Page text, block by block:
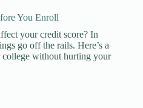
You Enroll
your credit score? In
go off the rails. Here’s a
without hurting your